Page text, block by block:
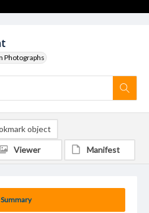
Photographs
Summary
object
Viewer Manifest